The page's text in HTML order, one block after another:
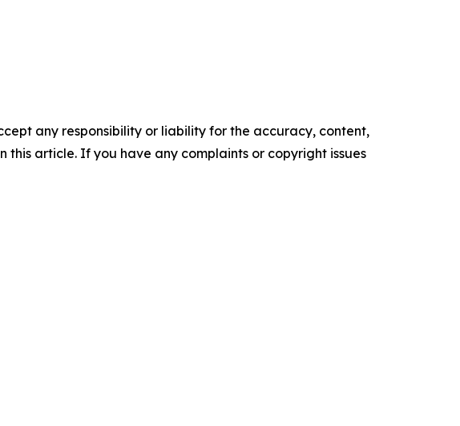
any responsibility or liability for the accuracy, content,
article. If you have any complaints or copyright issues